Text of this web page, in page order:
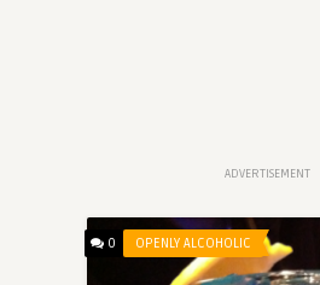
ADVERTISEMENT
0 OPENLY ALCOHOLIC